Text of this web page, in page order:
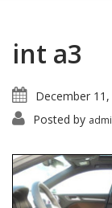
int a3
December 11,
Posted by